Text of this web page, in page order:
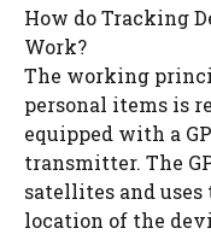
How do Tracking
Work?
The working
personal items is
equipped with a
transmitter. The
satellites and
location of the